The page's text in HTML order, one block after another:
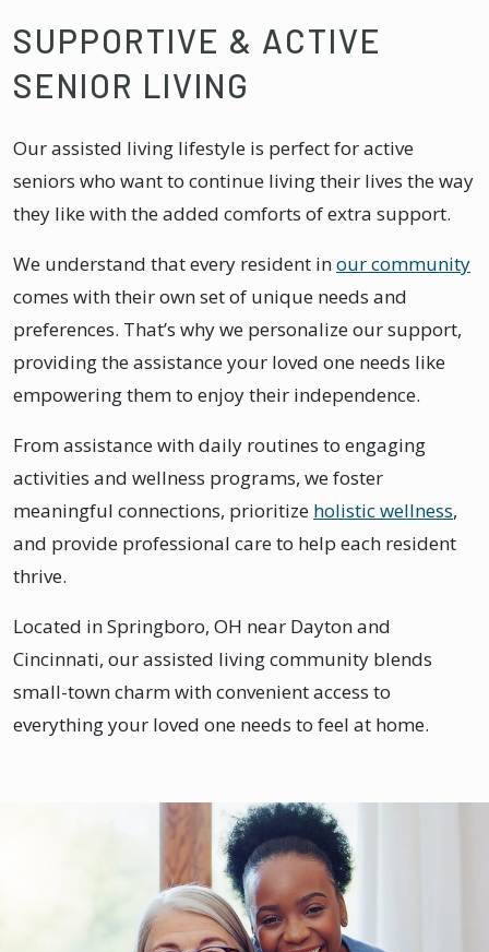
SUPPORTIVE & ACTIVE
SENIOR LIVING
Our assisted living lifestyle is perfect for active
seniors who want to continue living their lives the way
they like with the added comforts of extra support.
We understand that every resident inour community
comes with their own set of unique needs and
preferences. That’s why we personalize our support,
providing the assistance your loved one needs like
empowering them to enjoy their independence.
From assistance with daily routines to engaging
activities and wellness programs, we foster
meaningful connections, prioritize holistic wellness,
and provide professional care to help each resident
thrive.
Located in Springboro, OH near Dayton and
Cincinnati, our assisted living community blends
small-town charm with convenient access to
everything your loved one needs to feel at home.